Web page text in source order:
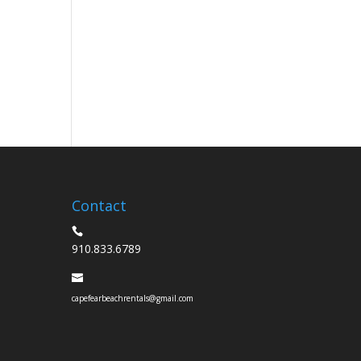
Contact
910.833.6789
capefearbeachrentals@gmail.com